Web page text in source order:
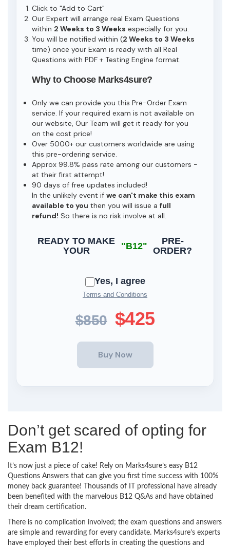
Click to "Add to Cart"
Our Expert will arrange real Exam Questions
within 2 Weeks to 3 Weeks especially for you.
You will be notified within (2 Weeks to 3 Weeks
time) once your Exam is ready with all Real
Questions with PDF + Testing Engine format.
Why to Choose Marks4sure?
Only we can provide you this Pre-Order Exam
service. If your required exam is not available on
our website, Our Team will get it ready for you
on the cost price!
Over 5000+ our customers worldwide are using
this pre-ordering service.
Approx 99.8% pass rate among our customers -
at their first attempt!
90 days of free updates included!
In the unlikely event if we can't make this exam
available to you then you will issue a full
refund! So there is no risk involve at all.
READY TO MAKE
YOUR
"B12"
PRE-
ORDER?
Yes, I agree
Terms and Conditions
$850 $425
Don’t get scared of opting for
Exam B12!
It’s now just a piece of cake! Rely on Marks4sure’s easy B12
Questions Answers that can give you first time success with 100%
money back guarantee! Thousands of IT professional have already
been benefited with the marvelous B12 Q&As and have obtained
their dream certification.
There is no complication involved; the exam questions and answers
are simple and rewarding for every candidate. Marks4sure’s experts
have employed their best efforts in creating the questions and